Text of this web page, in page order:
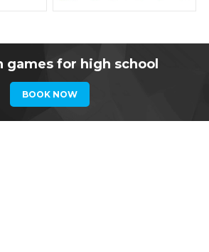
games for high school
BOOK NOW